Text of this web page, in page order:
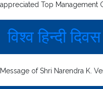
appreciated Top Management
विश्व हिन्दी
Message of Shri Narendra K.